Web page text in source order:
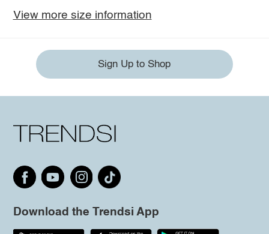
View more size information
Sign Up to Shop
Download the Trendsi App